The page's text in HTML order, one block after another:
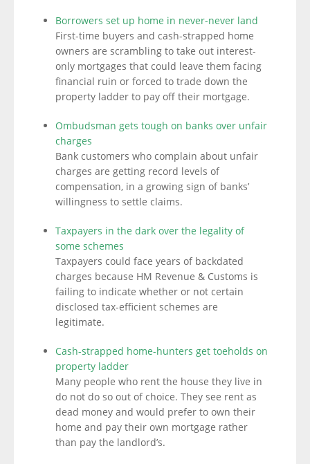
Borrowers set up home in never-never land
First-time buyers and cash-strapped home
owners are scrambling to take out interest-
only mortgages that could leave them facing
financial ruin or forced to trade down the
property ladder to pay off their mortgage.
Ombudsman gets tough on banks over unfair
charges
Bank customers who complain about unfair
charges are getting record levels of
compensation, in a growing sign of banks’
willingness to settle claims.
Taxpayers in the dark over the legality of
some schemes
Taxpayers could face years of backdated
charges because HM Revenue & Customs is
failing to indicate whether or not certain
disclosed tax-efficient schemes are
legitimate.
Cash-strapped home-hunters get toeholds on
property ladder
Many people who rent the house they live in
do not do so out of choice. They see rent as
dead money and would prefer to own their
home and pay their own mortgage rather
than pay the landlord’s.